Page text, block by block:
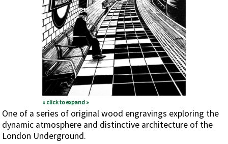
« click to expand »
One of a series of original wood engravings exploring the
dynamic atmosphere and distinctive architecture of the
London Underground.